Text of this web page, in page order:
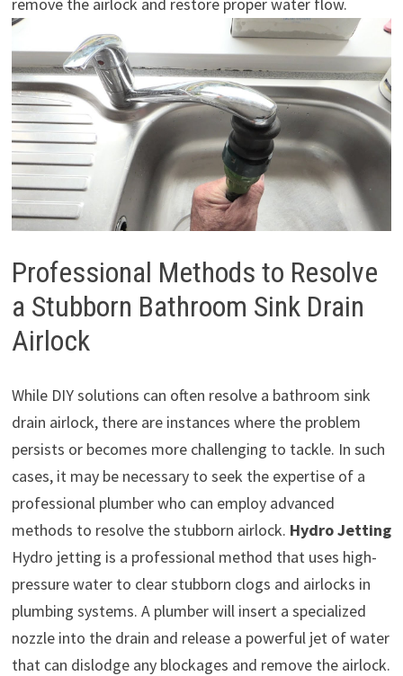
Professional Methods to Resolve
a Stubborn Bathroom Sink Drain
Airlock
While DIY solutions can often resolve a bathroom sink
drain airlock, there are instances where the problem
persists or becomes more challenging to tackle. In such
cases, it may be necessary to seek the expertise of a
professional plumber who can employ advanced
methods to resolve the stubborn airlock. Hydro Jetting
Hydro jetting is a professional method that uses high-
pressure water to clear stubborn clogs and airlocks in
plumbing systems. A plumber will insert a specialized
nozzle into the drain and release a powerful jet of water
that can dislodge any blockages and remove the airlock.